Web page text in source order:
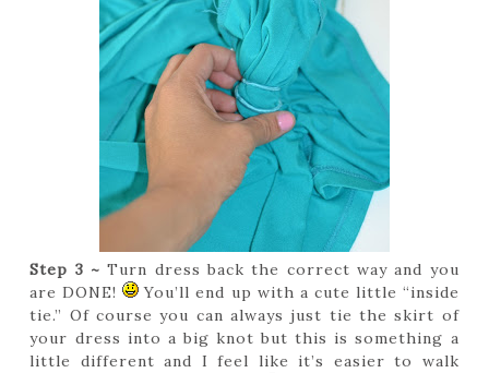
Step 3 ~ Turn dress back the correct way and you
are DONE!
You’ll end up with a cute little “inside
tie.” Of course you can always just tie the skirt of
your dress into a big knot but this is something a
little different and I feel like it’s easier to walk